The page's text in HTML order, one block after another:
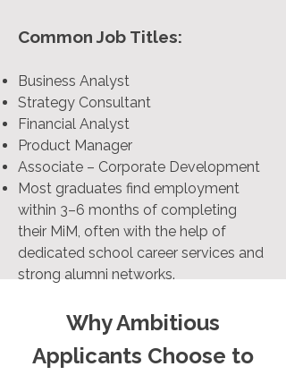
Common Job Titles:
Business Analyst
Strategy Consultant
Financial Analyst
Product Manager
Associate – Corporate Development
Most graduates find employment
within 3–6 months of completing
their MiM, often with the help of
dedicated school career services and
strong alumni networks.
Why Ambitious
Applicants Choose to